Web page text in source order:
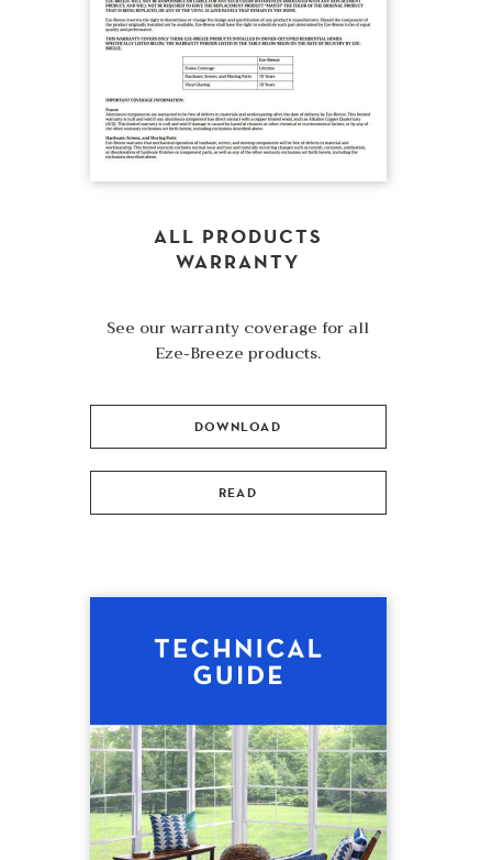
ALL PRODUCTS
WARRANTY
See our warranty coverage for all
Eze-Breeze products.
DOWNLOAD
READ